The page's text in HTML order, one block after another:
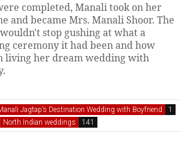
completed, Manali took on her
and became Mrs. Manali Shoor. The
stop gushing at what a
ceremony it had been and how
living her dream wedding with
Jagtap’s Destination Wedding with Boyfriend
North Indian weddings